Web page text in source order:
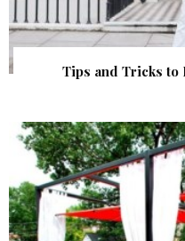
Tips and Tricks to